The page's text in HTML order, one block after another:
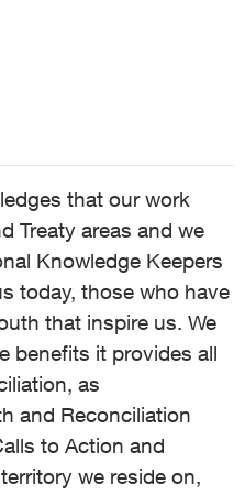
that our work
Treaty areas and we
Knowledge Keepers
today, those who have
that inspire us. We
benefits it provides all
as
and Reconciliation
to Action and
we reside on,